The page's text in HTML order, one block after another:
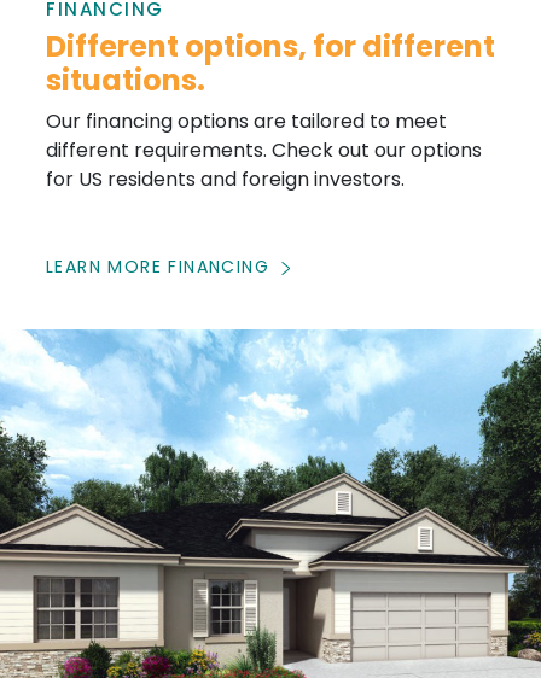
FINANCING
Different options, for different
situations.
Our financing options are tailored to meet
different requirements. Check out our options
for US residents and foreign investors.
LEARN MORE FINANCING